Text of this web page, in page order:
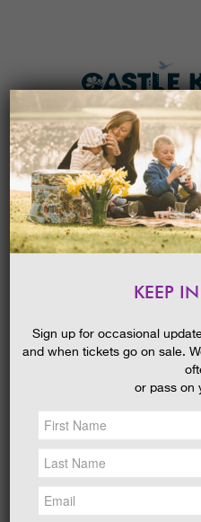
HOME
NEWS &SOCIAL
EAT &SHOP
GET INVOLVED
WALK
09/02/2016
KEEP
Sign up for occasional
and when tickets go on sale.
or pass on